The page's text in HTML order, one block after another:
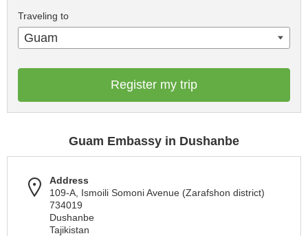
Traveling to
Guam
Register my trip
Guam Embassy in Dushanbe
Address
109-A, Ismoili Somoni Avenue (Zarafshon district)
734019
Dushanbe
Tajikistan